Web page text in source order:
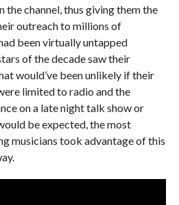
the channel, thus giving them the
outreach to millions of
been virtually untapped
of the decade saw their
would’ve been unlikely if their
limited to radio and the
on a late night talk show or
be expected, the most
musicians took advantage of this